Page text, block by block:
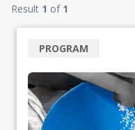
Result 1 of 1
PROGRAM